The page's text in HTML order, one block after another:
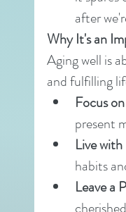
after
Why It's an
Aging well is
and fulfilling
Focus
present
Live
habits
Leave a